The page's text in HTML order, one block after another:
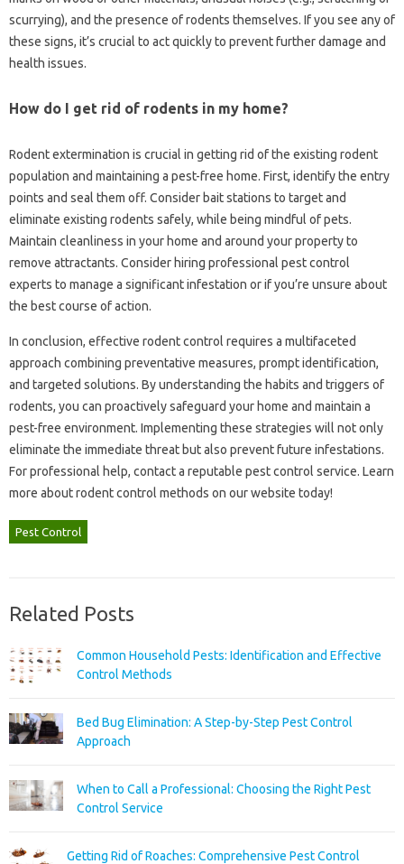
scurrying), and the presence of‌ rodents‌ themselves. If‍ you see any of
these‍ signs, it’s crucial‍ to‍ act‌ quickly to prevent‍ further‍ damage and
health‌ issues.
How do I get rid‍ of‌ rodents in my‌ home?
Rodent‍ extermination is‍ crucial in getting‌ rid‌ of the‍ existing‍ rodent‌
population and maintaining‌ a pest-free‍ home. First, identify the entry
points and seal‍ them off. Consider bait‌ stations‌ to target and‌
eliminate existing‍ rodents safely, while‍ being‍ mindful‍ of pets.
Maintain cleanliness in‍ your‍ home‍ and‍ around‍ your property‍ to
remove attractants. Consider‌ hiring professional‍ pest‌ control‍
experts‍ to manage a‍ significant‍ infestation‍ or‌ if‍ you’re‌ unsure about‍
the‌ best‌ course‍ of action.
In‍ conclusion, effective‍ rodent control requires a multifaceted
approach combining‌ preventative measures, prompt‍ identification,
and targeted solutions. By‍ understanding‍ the‍ habits and‌ triggers of‌
rodents, you can‌ proactively‍ safeguard‍ your‌ home and‍ maintain a
pest-free‌ environment. Implementing these strategies will not‍ only
eliminate the‌ immediate threat but also‌ prevent future‌ infestations.
For‌ professional‌ help, contact a‌ reputable pest‍ control service. Learn‍
more about rodent‌ control‍ methods‌ on‌ our‌ website today!
Pest Control
Related Posts
Common Household Pests: Identification and Effective
Control Methods
Bed Bug Elimination: A Step-by-Step Pest Control
Approach
When to Call a Professional: Choosing the Right Pest
Control Service
Getting Rid of Roaches: Comprehensive Pest Control